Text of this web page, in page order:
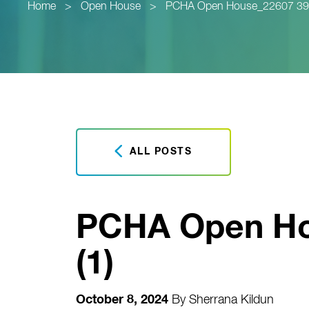
Home > Open House > PCHA Open House_22607
ALL POSTS
PCHA Open
(1)
October 8, 2024 By Sherrana Kildun